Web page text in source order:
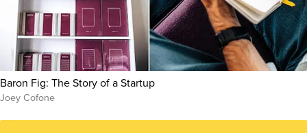
Baron Fig: The Story of a Startup
Joey Cofone